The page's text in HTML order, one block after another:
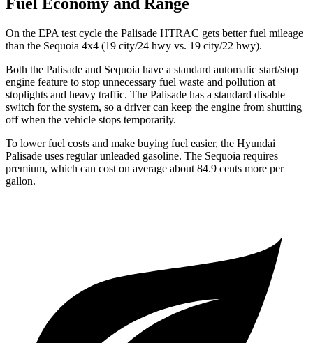
Fuel Economy and Range
On the EPA test cycle the Palisade HTRAC gets better fuel mileage
than the Sequoia 4x4 (19 city/24 hwy vs. 19 city/22 hwy).
Both the Palisade and Sequoia have a standard automatic start/stop
engine feature to stop unnecessary fuel waste and pollution at
stoplights and heavy traffic. The Palisade has a standard disable
switch for the system, so a driver can keep the engine from shutting
off when the vehicle stops temporarily.
To lower fuel costs and make buying fuel easier, the Hyundai
Palisade uses regular unleaded gasoline. The Sequoia requires
premium, which can cost on average about 84.9 cents more per
gallon.